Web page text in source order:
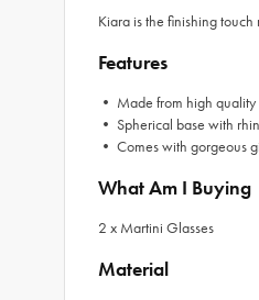
Kiara is the finishing
Features
• Made from high quality
• Spherical base with
• Comes with gorgeous
What Am I Buying
2 x Martini Glasses
Material